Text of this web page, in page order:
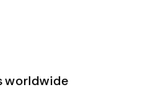
worldwide